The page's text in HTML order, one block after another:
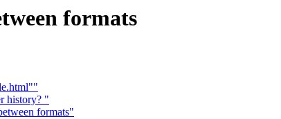
formats
history? "
formats"